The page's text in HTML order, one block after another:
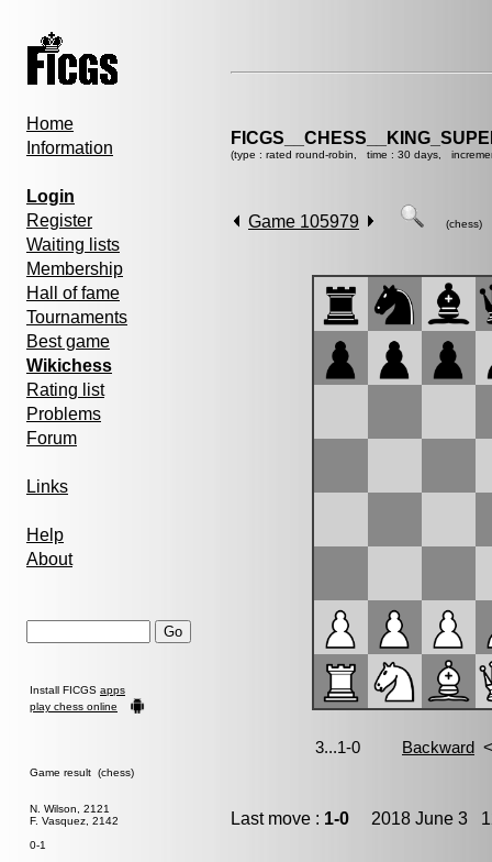
Home
Information
Login
Register
Waiting lists
Membership
Hall of fame
Tournaments
Best game
Wikichess
Rating list
Problems
Forum
Links
Help
About
Install FICGS apps
play chess online
Game result (chess)
N. Wilson, 2121
F. Vasquez, 2142
0-1
(type : rated round-robin, time : 30 days,
Game 105979 (chess)
Last move : 1-0 2018 June 3